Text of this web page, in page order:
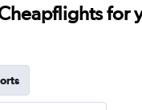
for